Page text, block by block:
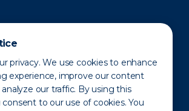
privacy. We use cookies to enhance
experience, improve our content
analyze our traffic. By using this
to our use of cookies. You